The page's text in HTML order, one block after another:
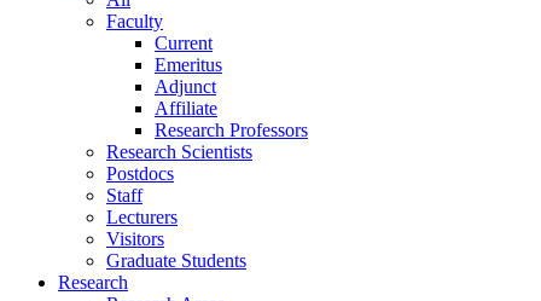
Faculty
Current
Emeritus
Adjunct
Affiliate
Research Professors
Research Scientists
Postdocs
Staff
Lecturers
Visitors
Graduate Students
Research